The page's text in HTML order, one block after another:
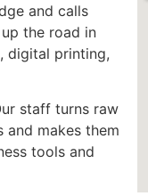
and calls
the road in
digital printing,
staff turns raw
and makes them
tools and